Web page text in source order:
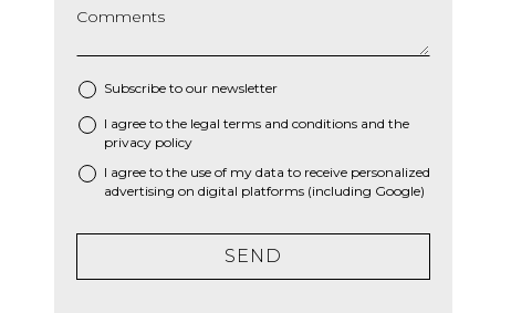
Comments
Subscribe to our newsletter
* I agree to the legal terms and conditions and the
privacy policy
I agree to the use of my data to receive personalized
advertising on digital platforms (including Google)
SEND